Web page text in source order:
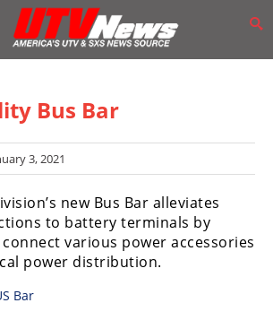
Bus Bar
3, 2021
new Bus Bar alleviates
to battery terminals by
various power accessories
power distribution.